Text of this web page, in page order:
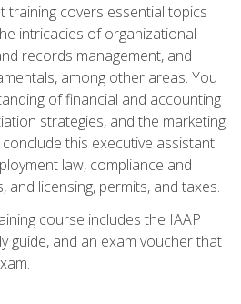
training covers essential topics
intricacies of organizational
records management, and
among other areas. You
of financial and accounting
strategies, and the marketing
this executive assistant
law, compliance and
and licensing, permits, and taxes.
course includes the IAAP
guide, and an exam voucher that